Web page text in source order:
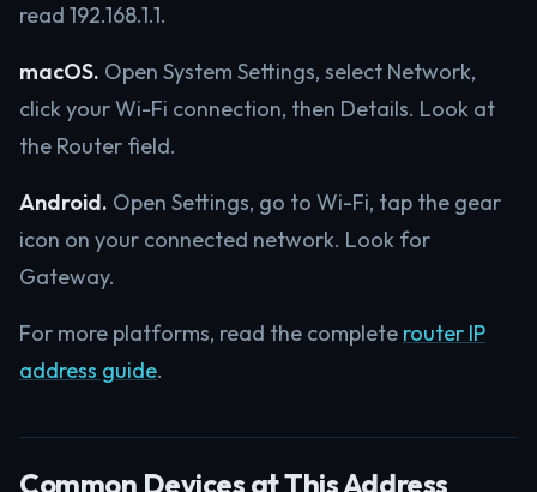
read 192.168.1.1.
macOS. Open System Settings, select Network,
click your Wi-Fi connection, then Details. Look at
the Router field.
Android. Open Settings, go to Wi-Fi, tap the gear
icon on your connected network. Look for
Gateway.
For more platforms, read the complete router IP
address guide.
Common Devices at This Address